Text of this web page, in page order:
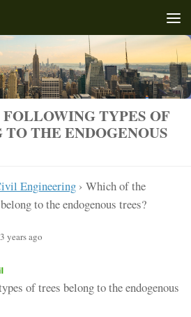
TYPES OF
THE ENDOGENOUS
Engineering › Which of the
to the endogenous trees?
years ago
of trees belong to the endogenous